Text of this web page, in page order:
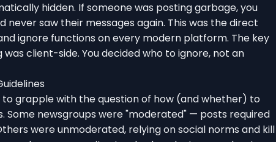
hidden. If someone was posting garbage, you
never saw their messages again. This was the direct
ignore functions on every modern platform. The key
client-side. You decided who to ignore, not an
grapple with the question of how (and whether) to
Some newsgroups were "moderated" — posts required
were unmoderated, relying on social norms and kill